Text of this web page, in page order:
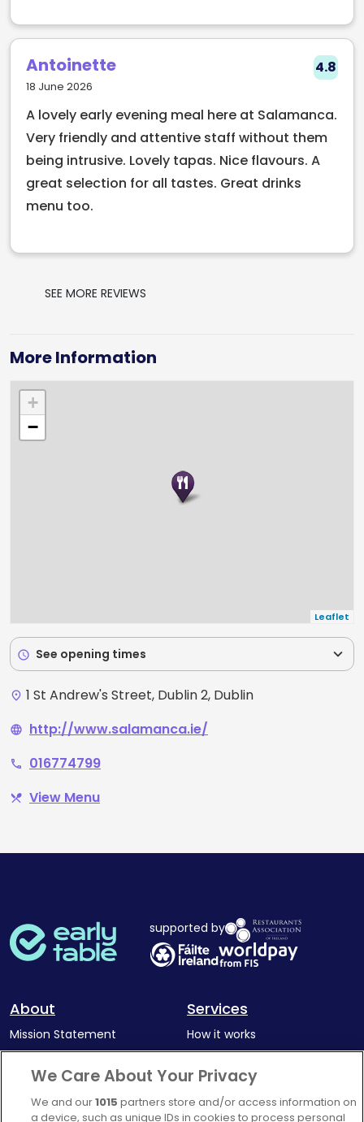
destination. Don't miss out on this gem of a
restaurant!
Antoinette
18 June 2026
4.8
A lovely early evening meal here at Salamanca.
Very friendly and attentive staff without them
being intrusive. Lovely tapas. Nice flavours. A
great selection for all tastes. Great drinks
menu too.
SEE MORE REVIEWS
More Information
+
−
Leaflet
schedule See opening times expand_more
place 1 St Andrew's Street, Dublin 2, Dublin
language http://www.salamanca.ie/
phone 016774799
restaurant_menu View Menu
supported by
About
Mission Statement
Complaints Policy
Services
How it works
Latest news
Blog
We Care About Your Privacy
We and our1015 partners store and/or access information on
a device, such as unique IDs in cookies to process personal